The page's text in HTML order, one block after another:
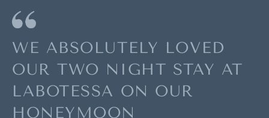
WE ABSOLUTELY LOVED
OUR TWO NIGHT STAY AT
LABOTESSA ON OUR
HONEYMOON